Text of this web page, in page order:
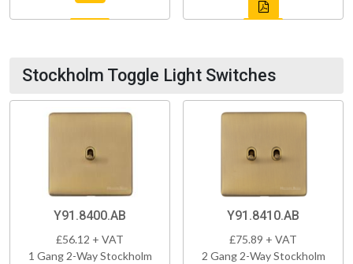
Stockholm Toggle Light Switches
Y91.8400.AB
£56.12 + VAT
1 Gang 2-Way Stockholm
Y91.8410.AB
£75.89 + VAT
2 Gang 2-Way Stockholm